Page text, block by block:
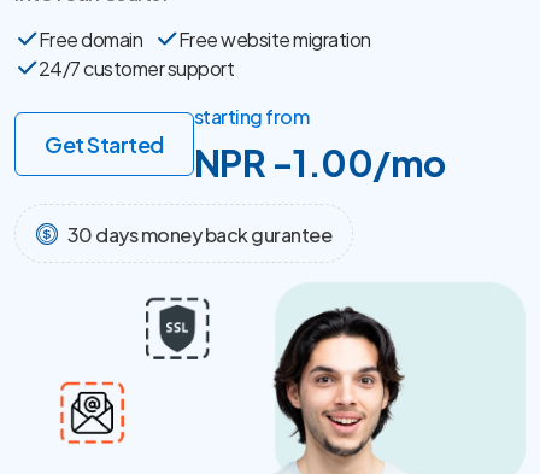
Free domain
Free website migration
24/7 customer support
Get Started
starting from
NPR -1.00/mo
30 days money back gurantee